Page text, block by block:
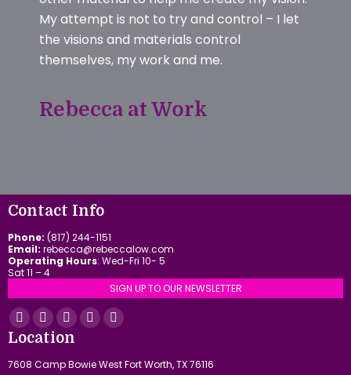
My attempt is not to try and control – I let
the visions and materials control
themselves, my work and me.
Rebecca at Work
Contact Info
Phone: (817) 244-1151
Email: rebecca@rebeccalow.com
Operating Hours: Wed-Fri 10- 5
Sat 11 – 4
SIGN UP TO OUR NEWSLETTER
Find us on:
Facebook
page
opens
YouTube
page
opens
Linkedin
page
opens
Instagram
opens
Mail
opens
Location
7608 Camp Bowie West Fort Worth, TX 76116